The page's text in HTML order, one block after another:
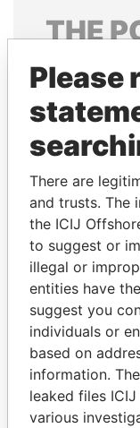
THE
Explore the
politicians
Please
There are
and trusts. The
the ICIJ
to suggest or
illegal or
entities have
suggest you
individuals or
based on
information.
leaked files
various